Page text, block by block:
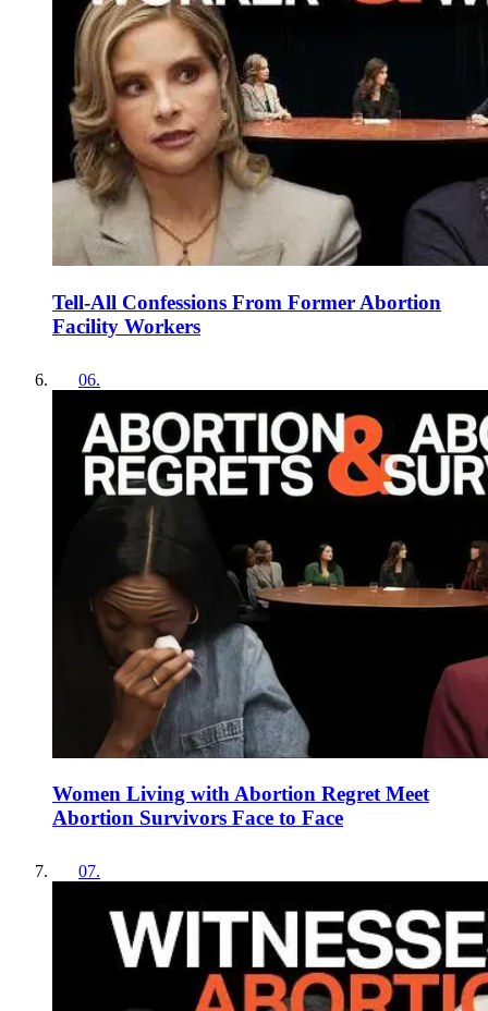
Tell-All Confessions From Former Abortion
Facility Workers
06.
Women Living with Abortion Regret Meet
Abortion Survivors Face to Face
07.